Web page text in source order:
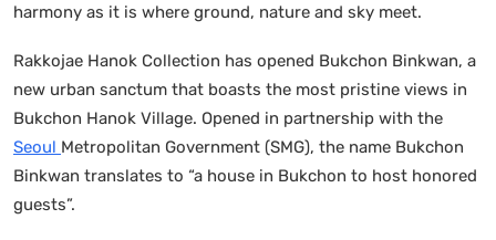
harmony as it is where ground, nature and sky meet.
Rakkojae Hanok Collection has opened Bukchon Binkwan, a
new urban sanctum that boasts the most pristine views in
Bukchon Hanok Village. Opened in partnership with the
Seoul Metropolitan Government (SMG), the name Bukchon
Binkwan translates to “a house in Bukchon to host honored
guests”.